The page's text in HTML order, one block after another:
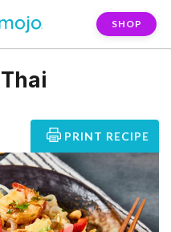
SHOP
PRINT RECIPE